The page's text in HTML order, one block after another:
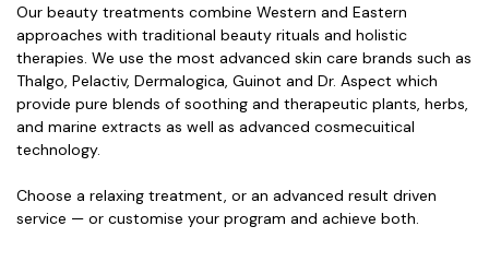
Our beauty treatments combine Western and Eastern
approaches with traditional beauty rituals and holistic
therapies. We use the most advanced skin care brands such as
Thalgo, Pelactiv, Dermalogica, Guinot and Dr. Aspect which
provide pure blends of soothing and therapeutic plants, herbs,
and marine extracts as well as advanced cosmecuitical
technology.
Choose a relaxing treatment, or an advanced result driven
service — or customise your program and achieve both.